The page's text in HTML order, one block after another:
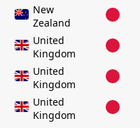
New
Zealand
United
Kingdom
United
Kingdom
United
Kingdom